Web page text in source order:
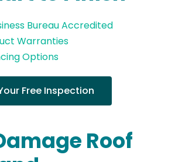
Bureau Accredited
Warranties
Options
Free Inspection
Roof